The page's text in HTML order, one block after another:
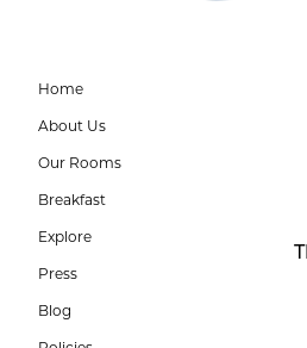
Home
About Us
Our Rooms
Breakfast
Explore
Press
Blog